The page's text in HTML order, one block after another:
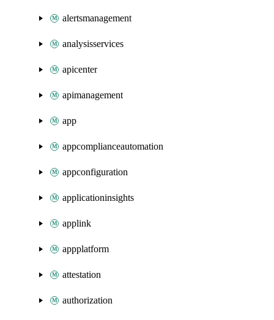
alertsmanagement
analysisservices
apicenter
apimanagement
app
appcomplianceautomation
appconfiguration
applicationinsights
applink
appplatform
attestation
authorization